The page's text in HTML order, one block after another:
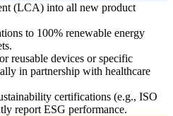
(LCA) into all new product
to 100% renewable energy
reusable devices or specific
in partnership with healthcare
certifications (e.g., ISO
report ESG performance.